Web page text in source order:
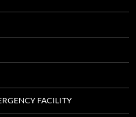
FACILITY